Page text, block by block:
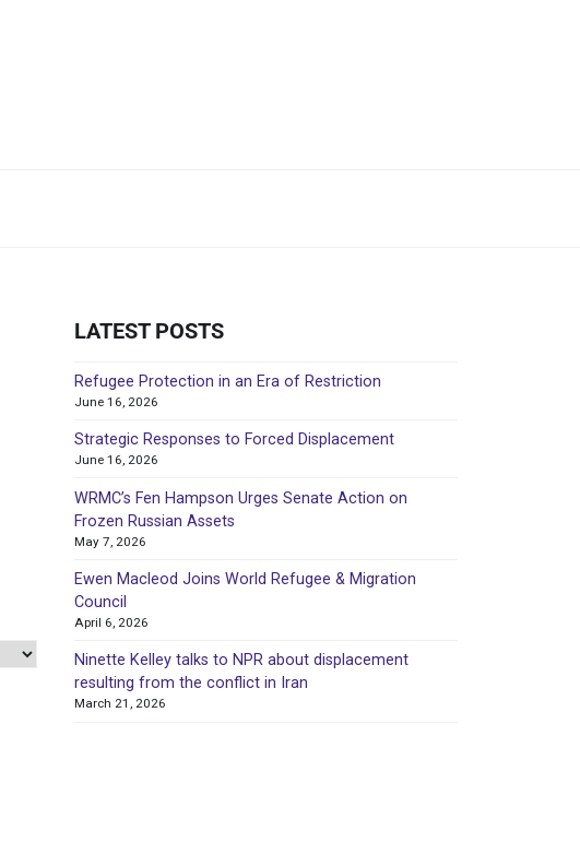
LATEST POSTS
Refugee Protection in an Era of Restriction
June 16, 2026
Strategic Responses to Forced Displacement
June 16, 2026
WRMC’s Fen Hampson Urges Senate Action on
Frozen Russian Assets
May 7, 2026
Ewen Macleod Joins World Refugee & Migration
Council
April 6, 2026
Ninette Kelley talks to NPR about displacement
resulting from the conflict in Iran
March 21, 2026